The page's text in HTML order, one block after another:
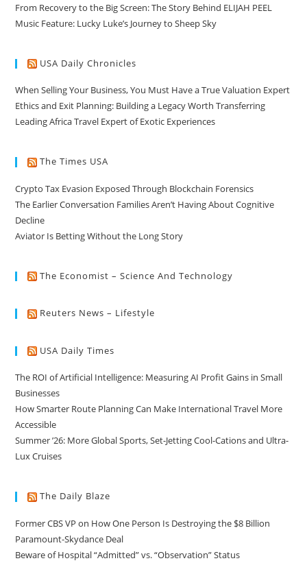
From Recovery to the Big Screen: The Story Behind ELIJAH PEEL
Music Feature: Lucky Luke’s Journey to Sheep Sky
USA Daily Chronicles
When Selling Your Business, You Must Have a True Valuation Expert
Ethics and Exit Planning: Building a Legacy Worth Transferring
Leading Africa Travel Expert of Exotic Experiences
The Times USA
Crypto Tax Evasion Exposed Through Blockchain Forensics
The Earlier Conversation Families Aren’t Having About Cognitive
Decline
Aviator Is Betting Without the Long Story
The Economist – Science And Technology
Reuters News – Lifestyle
USA Daily Times
The ROI of Artificial Intelligence: Measuring AI Profit Gains in Small
Businesses
How Smarter Route Planning Can Make International Travel More
Accessible
Summer ’26: More Global Sports, Set-Jetting Cool-Cations and Ultra-
Lux Cruises
The Daily Blaze
Former CBS VP on How One Person Is Destroying the $8 Billion
Paramount-Skydance Deal
Beware of Hospital “Admitted” vs. “Observation” Status